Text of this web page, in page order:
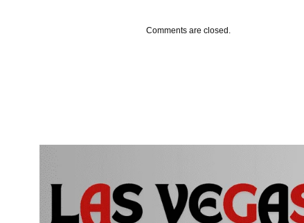
Comments are closed.